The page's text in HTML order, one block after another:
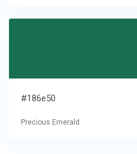
#186e50
Precious Emerald